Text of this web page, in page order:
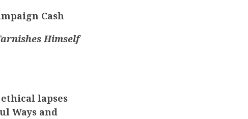
Cash
Himself
lapses
Ways and